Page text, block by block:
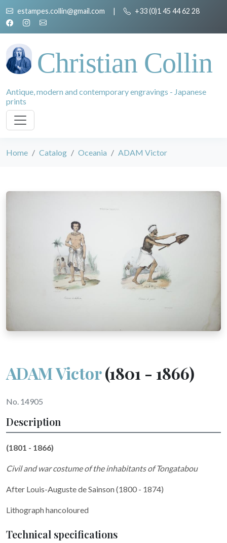
estampes.collin@gmail.com | +33 (0)1 45 44 62 28
Christian Collin
Antique, modern and contemporary engravings - Japanese
prints
Home Catalog Oceania ADAM Victor
ADAM Victor(1801 - 1866)
No. 14905
Description
(1801 - 1866)
Civil and war costume of the inhabitants of Tongatabou
After Louis-Auguste de Sainson (1800 - 1874)
Lithograph hancoloured
Technical specifications